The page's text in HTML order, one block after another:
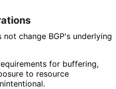
change BGP's underlying
for buffering,
to resource